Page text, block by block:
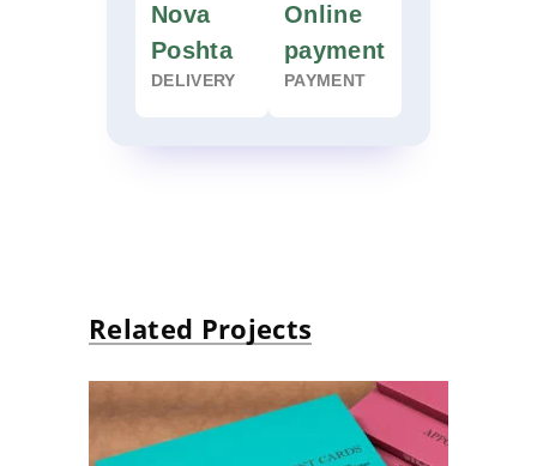
DELIVERY
Nova
Poshta
PAYMENT
Online
payment
Related Projects